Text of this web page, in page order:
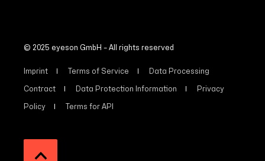
© 2025 eyeson GmbH – All rights reserved
Imprint Terms of Service Data Processing
Contract Data Protection Information Privacy
Policy Terms for API